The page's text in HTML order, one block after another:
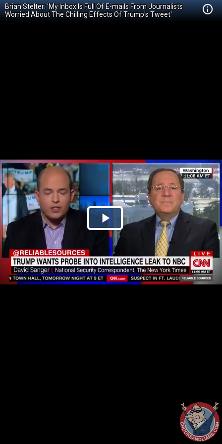
Brian Stelter: 'My Inbox Is Full Of E-mails From Journalists
Worried About The Chilling Effects Of Trump's Tweet'